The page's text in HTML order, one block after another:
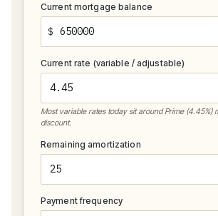
Current mortgage balance
$
Current rate (variable / adjustable)
Most variable rates today sit around Prime (4.45%)
discount.
Remaining amortization
Payment frequency